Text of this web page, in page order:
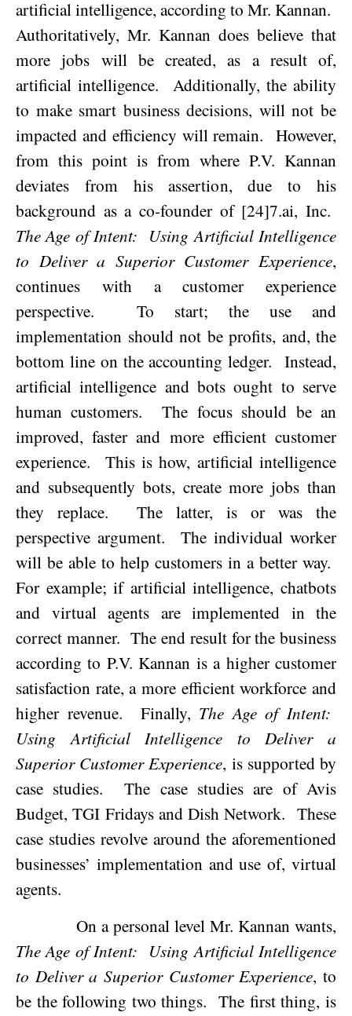
artificial intelligence, according to Mr. Kannan.
Authoritatively, Mr. Kannan does believe that
more jobs will be created, as a result of,
artificial intelligence.
Additionally, the ability
to make smart business decisions, will not be
impacted and efficiency will remain. However,
from this point is from where P.V. Kannan
deviates from his assertion, due to his
background as a co-founder of [24]7.ai, Inc.
The Age of Intent: Using Artificial Intelligence
to Deliver a Superior Customer Experience,
continues with a customer experience
perspective.
To start; the use and
implementation should not be profits, and, the
bottom line on the accounting ledger. Instead,
artificial intelligence and bots ought to serve
human customers.
The focus should be an
improved, faster and more efficient customer
experience.
This is how, artificial intelligence
and subsequently bots, create more jobs than
they replace.
The latter, is or was the
perspective argument.
The individual worker
will be able to help customers in a better way.
For example; if artificial intelligence, chatbots
and virtual agents are implemented in the
correct manner. The end result for the business
according to P.V. Kannan is a higher customer
satisfaction rate, a more efficient workforce and
higher revenue.
Finally, The Age of Intent:
Using Artificial Intelligence to Deliver a
Superior Customer Experience, is supported by
case studies.
The case studies are of Avis
Budget, TGI Fridays and Dish Network. These
case studies revolve around the aforementioned
businesses’ implementation and use of, virtual
agents.
On a personal level Mr. Kannan wants,
The Age of Intent: Using Artificial Intelligence
to Deliver a Superior Customer Experience, to
be the following two things. The first thing, is